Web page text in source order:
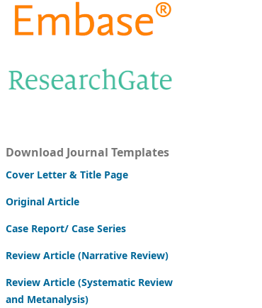
Download Journal Templates
Cover Letter & Title Page
Original Article
Case Report/ Case Series
Review Article (Narrative Review)
Review Article (Systematic Review
and Metanalysis)